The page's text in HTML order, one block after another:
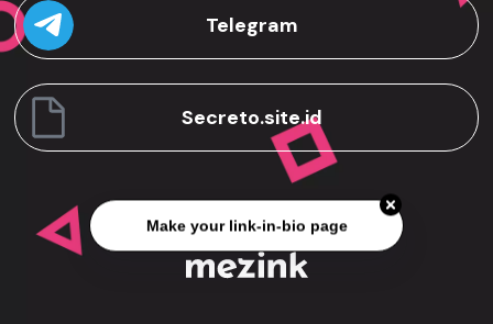
Telegram
Secreto.site.id
Make your link-in-bio page